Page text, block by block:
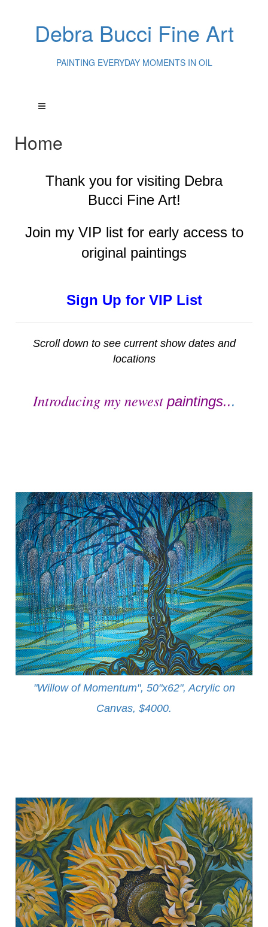
Debra Bucci Fine Art
PAINTING EVERYDAY MOMENTS IN OIL
Home
Thank you for visiting Debra
Bucci Fine Art!
Join my VIP list for early access to
original paintings
Sign Up for VIP List
Scroll down to see current show dates and
locations
Introducing my newest paintings...
"Willow of Momentum", 50"x62", Acrylic on
Canvas, $4000.